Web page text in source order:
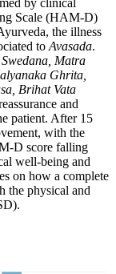
by clinical
Scale (HAM-D)
the illness
to Avasada.
Matra
Ghrita,
Brihat Vata
and
patient. After 15
with the
D score falling
well-being and
on how a complete
the physical and